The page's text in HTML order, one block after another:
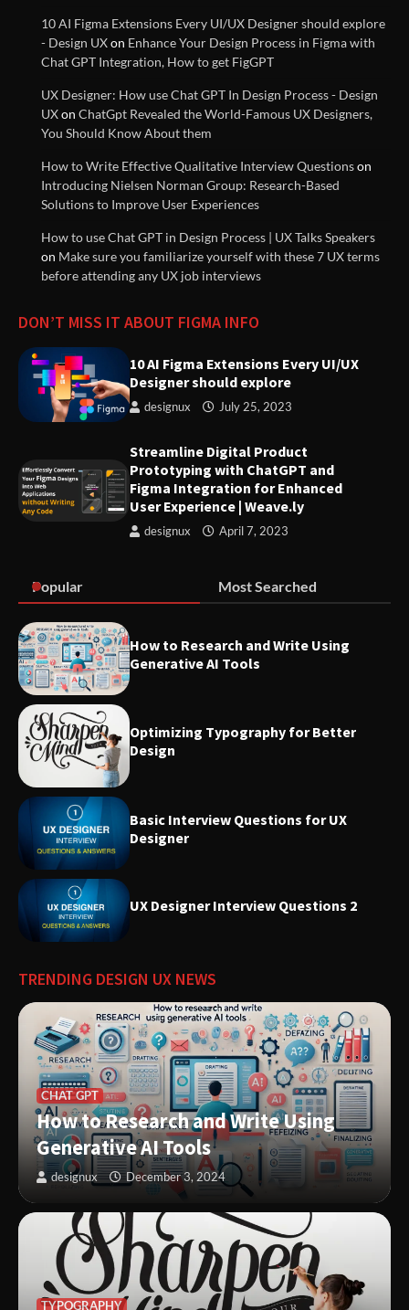
Innovative Solutions for User
Needs: Revolutionizing Product
Documentation
Understanding Design Thinking:
A User-Centered Approach to
Solving Problems
Prototyping with ChatGPT and
Figma Integration for Enhanced
User Experience | Weave.ly
Strategies for Great Managers
to Create Stability Amidst
Organizational Change
Better Design
Make sure you familiarize
yourself with these 7 UX terms
Introducing Nielsen Norman
Experiences
Needs: Revolutionizing Product
10 AI Figma Extensions Every UI/UX Designer should explore
- Design UXon Enhance Your Design Process in Figma with
Chat GPT Integration, How to get FigGPT
UX Designer: How use Chat GPT In Design Process - Design
UXon ChatGpt Revealed the World-Famous UX Designers,
You Should Know About them
How to Write Effective Qualitative Interview Questionson
Introducing Nielsen Norman Group: Research-Based
Solutions to Improve User Experiences
How to use Chat GPT in Design Process | UX Talks Speakers
on Make sure you familiarize yourself with these 7 UX terms
before attending any UX job interviews
DON’T MISS IT ABOUT FIGMA INFO
10 AI Figma Extensions Every UI/UX
Designer should explore
designux July 25, 2023
Streamline Digital Product
Prototyping with ChatGPT and
Figma Integration for Enhanced
User Experience | Weave.ly
designux April 7, 2023
Popular Most Searched
How to Research and Write Using
Generative AI Tools
Optimizing Typography for Better
Design
Basic Interview Questions for UX
Designer
UX Designer Interview Questions 2
TRENDING DESIGN UX NEWS
CHAT GPT
How to Research and Write Using
Generative AI Tools
designux December 3, 2024
TYPOGRAPHY